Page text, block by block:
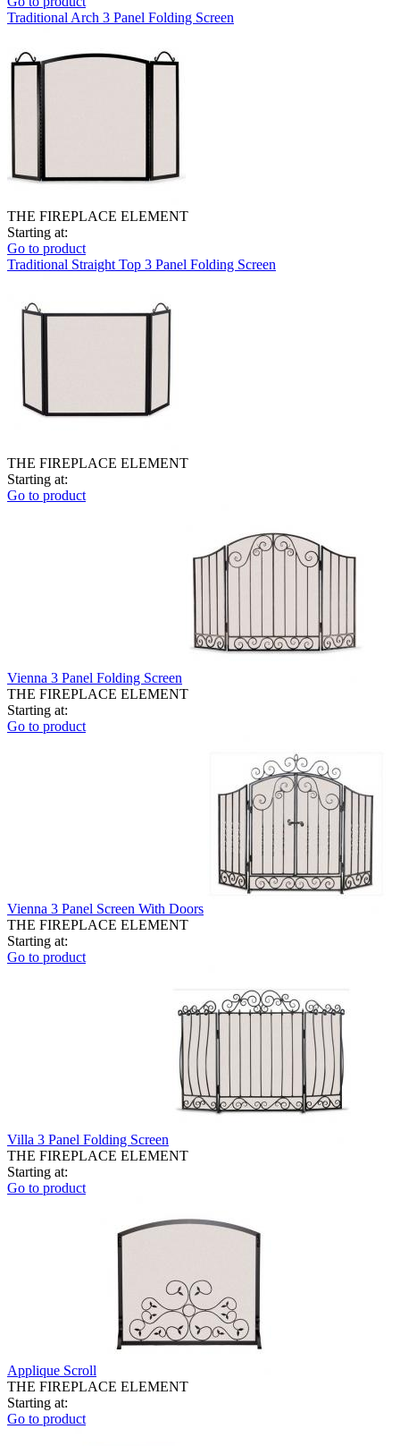
Traditional Arch 3 Panel Folding Screen
THE FIREPLACE ELEMENT
Starting at:
Go to product
Traditional Straight Top 3 Panel Folding Screen
THE FIREPLACE ELEMENT
Starting at:
Go to product
Vienna 3 Panel Folding Screen
THE FIREPLACE ELEMENT
Starting at:
Go to product
Vienna 3 Panel Screen With Doors
THE FIREPLACE ELEMENT
Starting at:
Go to product
Villa 3 Panel Folding Screen
THE FIREPLACE ELEMENT
Starting at:
Go to product
Applique Scroll
THE FIREPLACE ELEMENT
Starting at:
Go to product